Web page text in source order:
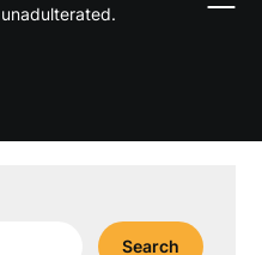
unadulterated.